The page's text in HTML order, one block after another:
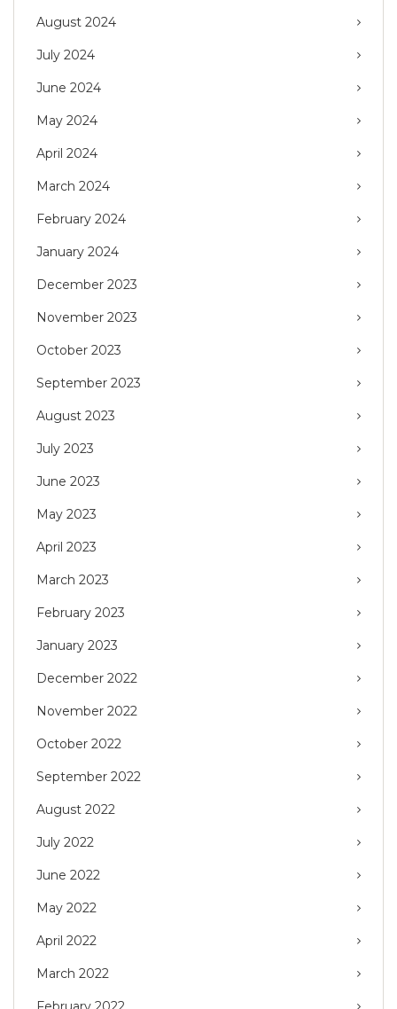
August 2024
July 2024
June 2024
May 2024
April 2024
March 2024
February 2024
January 2024
December 2023
November 2023
October 2023
September 2023
August 2023
July 2023
June 2023
May 2023
April 2023
March 2023
February 2023
January 2023
December 2022
November 2022
October 2022
September 2022
August 2022
July 2022
June 2022
May 2022
April 2022
March 2022